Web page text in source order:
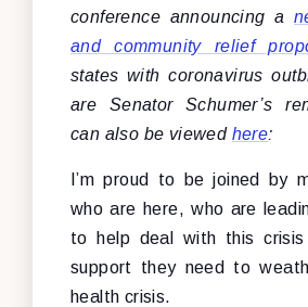
conference announcing a
and community relief
states with coronavirus
are Senator Schumer’s
can also be viewed here:
I’m proud to be joined by
who are here, who are
to help deal with this
support they need to
health crisis.